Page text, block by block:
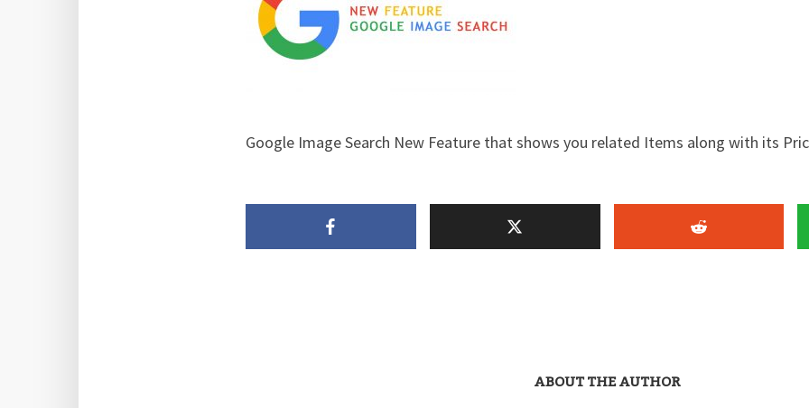
Google Image Search New Feature that shows you related Items along with its
ABOUT THE AUTHOR